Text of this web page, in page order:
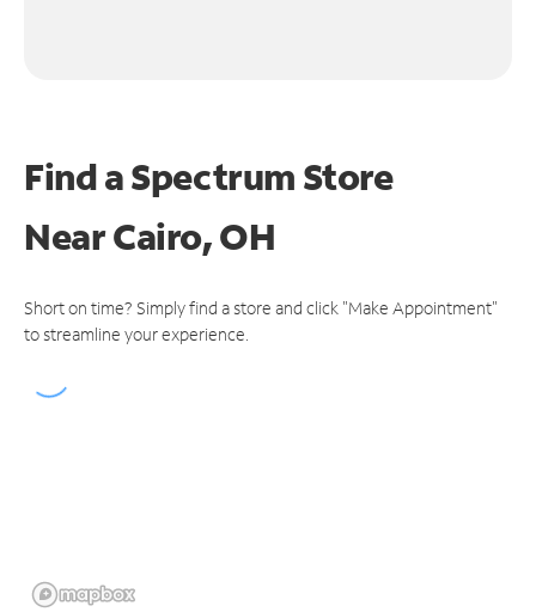
Find a Spectrum Store
NearCairo, OH
Short on time? Simply find a store and click "Make Appointment"
to streamline your experience.